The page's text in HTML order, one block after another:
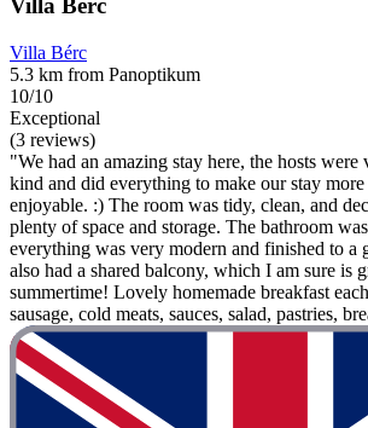
Villa Bérc
Villa Bérc
5.3 km from Panoptikum
10/10
Exceptional
(3 reviews)
"We had an amazing stay here, the hosts
kind and did everything to make our stay
enjoyable. :) The room was tidy, clean, and
plenty of space and storage. The bathroom
everything was very modern and finished to a
also had a shared balcony, which I am sure is
summertime! Lovely homemade breakfast
sausage, cold meats, sauces, salad, pastries,